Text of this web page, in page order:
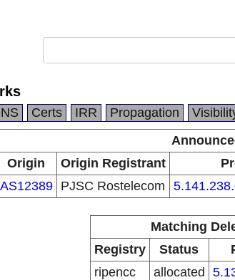
Certs IRR Propagation
Origin
Origin Registrant
AS12389
PJSC Rostelecom
Matching
Registry
Status
ripencc
allocated